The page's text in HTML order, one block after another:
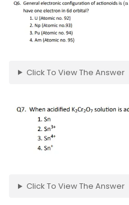
Click To View The Answer
Click To View The Answer